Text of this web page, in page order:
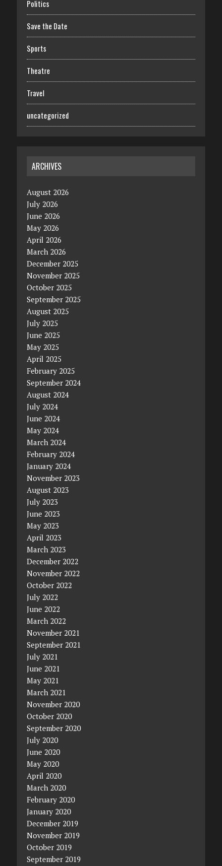
Politics
Save the Date
Sports
Theatre
Travel
uncategorized
ARCHIVES
August 2026
July 2026
June 2026
May 2026
April 2026
March 2026
December 2025
November 2025
October 2025
September 2025
August 2025
July 2025
June 2025
May 2025
April 2025
February 2025
September 2024
August 2024
July 2024
June 2024
May 2024
March 2024
February 2024
January 2024
November 2023
August 2023
July 2023
June 2023
May 2023
April 2023
March 2023
December 2022
November 2022
October 2022
July 2022
June 2022
March 2022
November 2021
September 2021
July 2021
June 2021
May 2021
March 2021
November 2020
October 2020
September 2020
July 2020
June 2020
May 2020
April 2020
March 2020
February 2020
January 2020
December 2019
November 2019
October 2019
September 2019